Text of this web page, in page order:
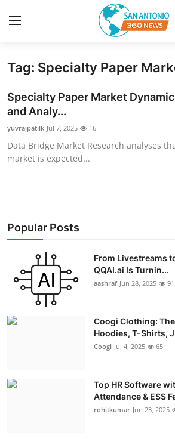
Home
Contact
Privacy Policy
About
Submit Press Release
Guest Posting
Advertise with US
Tag: Specialty Paper
Specialty Paper Market
and Analy...
yuvrajpatilk Jul 7, 2025 16
Data Bridge Market Research analyses
market is expected...
Popular Posts
From Livestreams
QQAI.ai Is Turnin...
aashraf Jun 28, 2025 91
Coogi Clothing:
Hoodies, T-Shirts,
Coogi Jul 4, 2025 65
Top HR Software
Attendance & ESS
rohitkumar Jun 23, 2025